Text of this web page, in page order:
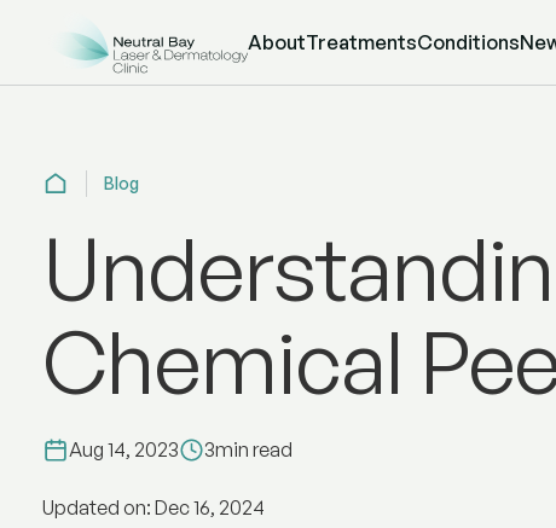
AboutTreatmentsConditions
Blog
Chemical
Aug 14, 2023 3min read
Updated on: Dec 16, 2024